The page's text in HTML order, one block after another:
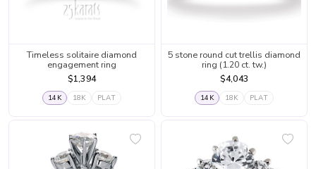
Timeless solitaire diamond
engagement ring
$1,394
14K 18K PLAT
5 stone round cut trellis diamond
ring (1.20 ct. tw.)
$4,043
14K 18K PLAT